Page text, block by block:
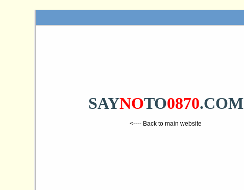
SAYNOTO0870.COM
<---- Back to main website